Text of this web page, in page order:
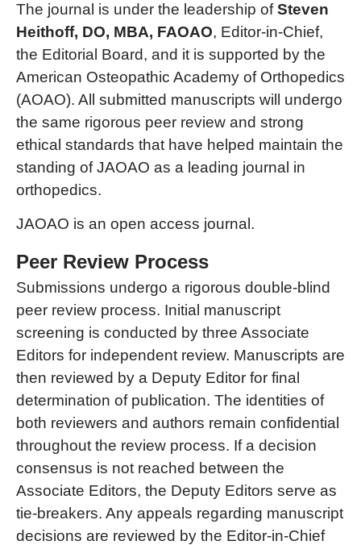
The journal is under the leadership ofSteven
Heithoff, DO, MBA, FAOAO, Editor-in-Chief,
the Editorial Board, and it is supported by the
American Osteopathic Academy of Orthopedics
(AOAO). All submitted manuscripts will undergo
the same rigorous peer review and strong
ethical standards that have helped maintain the
standing of JAOAO as a leading journal in
orthopedics.
JAOAO is an open access journal.
Peer Review Process
Submissions undergo a rigorous double-blind
peer review process. Initial manuscript
screening is conducted by three Associate
Editors for independent review. Manuscripts are
then reviewed by a Deputy Editor for final
determination of publication. The identities of
both reviewers and authors remain confidential
throughout the review process. If a decision
consensus is not reached between the
Associate Editors, the Deputy Editors serve as
tie-breakers. Any appeals regarding manuscript
decisions are reviewed by the Editor-in-Chief